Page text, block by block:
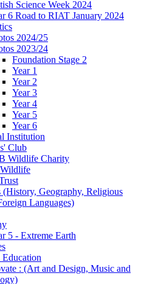
Science Week 2024
6 Road to RIAT January 2024
2024/25
2023/24
Foundation Stage 2
Year 1
Year 2
Year 3
Year 4
Year 5
Year 6
Institution
Club
Wildlife Charity
(History, Geography, Religious
Languages)
5 - Extreme Earth
: (Art and Design, Music and